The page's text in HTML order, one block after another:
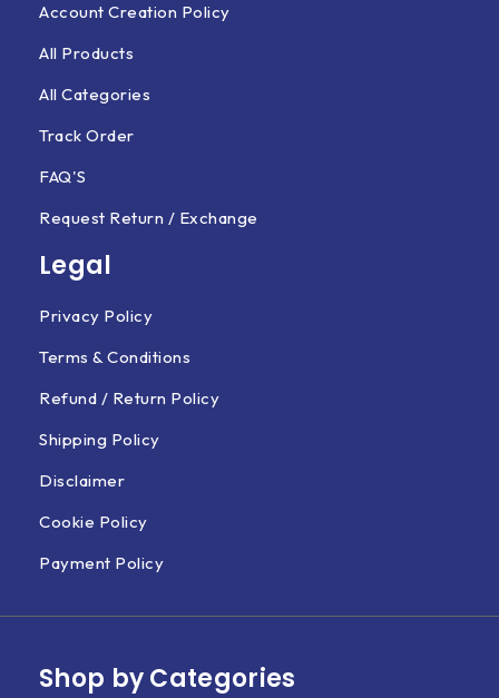
Account Creation Policy
All Products
All Categories
Track Order
FAQ'S
Request Return / Exchange
Legal
Privacy Policy
Terms & Conditions
Refund / Return Policy
Shipping Policy
Disclaimer
Cookie Policy
Payment Policy
Shop by Categories